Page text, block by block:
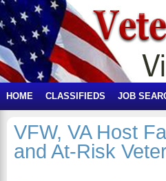
HOME CLASSIFIEDS JOB
VFW, VA Host
and At-Risk